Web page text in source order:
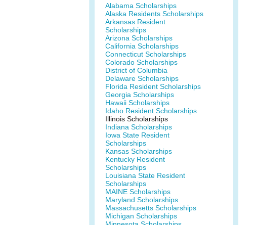
Alabama Scholarships
Alaska Residents Scholarships
Arkansas Resident
Scholarships
Arizona Scholarships
California Scholarships
Connecticut Scholarships
Colorado Scholarships
District of Columbia
Delaware Scholarships
Florida Resident Scholarships
Georgia Scholarships
Hawaii Scholarships
Idaho Resident Scholarships
Illinois Scholarships
Indiana Scholarships
Iowa State Resident
Scholarships
Kansas Scholarships
Kentucky Resident
Scholarships
Louisiana State Resident
Scholarships
MAINE Scholarships
Maryland Scholarships
Massachusetts Scholarships
Michigan Scholarships